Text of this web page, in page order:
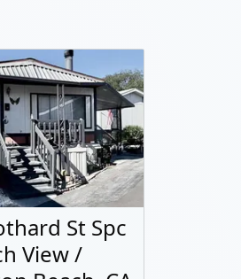
St Spc
View /